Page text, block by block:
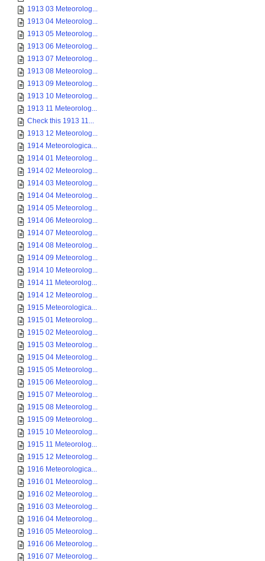
1913 03 Meteorolog...
1913 04 Meteorolog...
1913 05 Meteorolog...
1913 06 Meteorolog...
1913 07 Meteorolog...
1913 08 Meteorolog...
1913 09 Meteorolog...
1913 10 Meteorolog...
1913 11 Meteorolog...
Check this 1913 11...
1913 12 Meteorolog...
1914 Meteorologica...
1914 01 Meteorolog...
1914 02 Meteorolog...
1914 03 Meteorolog...
1914 04 Meteorolog...
1914 05 Meteorolog...
1914 06 Meteorolog...
1914 07 Meteorolog...
1914 08 Meteorolog...
1914 09 Meteorolog...
1914 10 Meteorolog...
1914 11 Meteorolog...
1914 12 Meteorolog...
1915 Meteorologica...
1915 01 Meteorolog...
1915 02 Meteorolog...
1915 03 Meteorolog...
1915 04 Meteorolog...
1915 05 Meteorolog...
1915 06 Meteorolog...
1915 07 Meteorolog...
1915 08 Meteorolog...
1915 09 Meteorolog...
1915 10 Meteorolog...
1915 11 Meteorolog...
1915 12 Meteorolog...
1916 Meteorologica...
1916 01 Meteorolog...
1916 02 Meteorolog...
1916 03 Meteorolog...
1916 04 Meteorolog...
1916 05 Meteorolog...
1916 06 Meteorolog...
1916 07 Meteorolog...